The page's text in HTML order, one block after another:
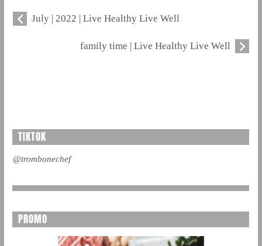
July | 2022 | Live Healthy Live Well
family time | Live Healthy Live Well
TIKTOK
@trombonechef
PROMO